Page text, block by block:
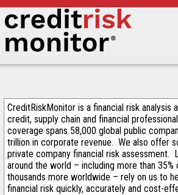
CreditRiskMonitor is a financial risk analysis
credit, supply chain and financial
coverage spans 58,000 global public
trillion in corporate revenue. We also offer
private company financial risk assessment.
around the world – including more than
thousands more worldwide – rely on us to
financial risk quickly, accurately and cost-